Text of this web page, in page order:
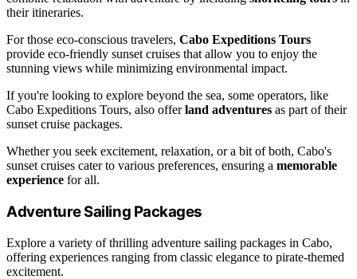
their itineraries.
For those eco-conscious travelers, Cabo Expeditions Tours
provide eco-friendly sunset cruises that allow you to enjoy the
stunning views while minimizing environmental impact.
If you're looking to explore beyond the sea, some operators, like
Cabo Expeditions Tours, also offerland adventures as part of their
sunset cruise packages.
Whether you seek excitement, relaxation, or a bit of both, Cabo's
sunset cruises cater to various preferences, ensuring a memorable
experience for all.
Adventure Sailing Packages
Explore a variety of thrilling adventure sailing packages in Cabo,
offering experiences ranging from classic elegance to pirate-themed
excitement.